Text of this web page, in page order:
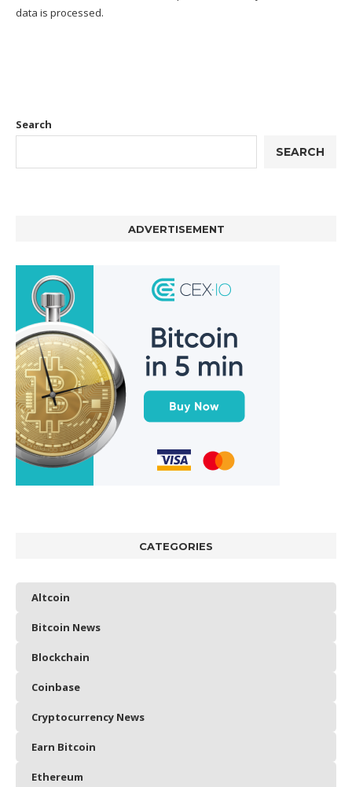
data is processed.
Search
SEARCH
ADVERTISEMENT
CATEGORIES
Altcoin
Bitcoin News
Blockchain
Coinbase
Cryptocurrency News
Earn Bitcoin
Ethereum